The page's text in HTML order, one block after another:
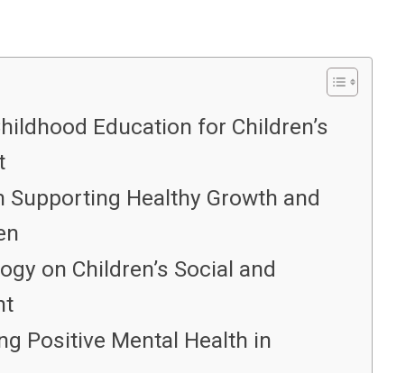
Education for Children’s
Healthy Growth and
on Children’s Social and
Positive Mental Health in